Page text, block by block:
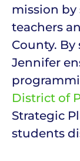
mission
teachers
County.
Jennifer
District of
Strategic
students